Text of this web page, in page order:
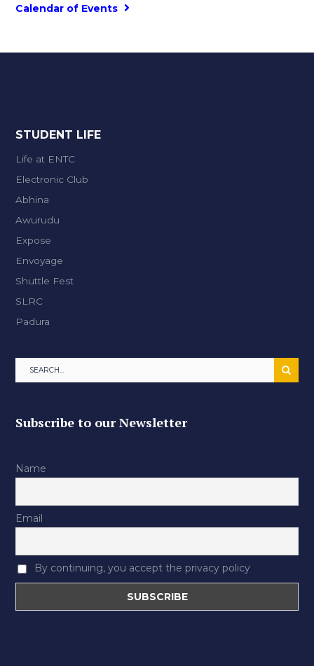
Calendar of Events
STUDENT LIFE
Life at ENTC
Electronic Club
Abhina
Awurudu
Expose
Envoyage
Shuttle Fest
SLRC
Padura
Subscribe to our Newsletter
Name
Email
By continuing, you accept the privacy policy